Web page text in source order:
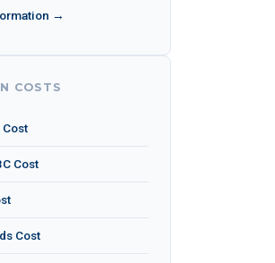
→
COSTS
Cost
Cost
Cost